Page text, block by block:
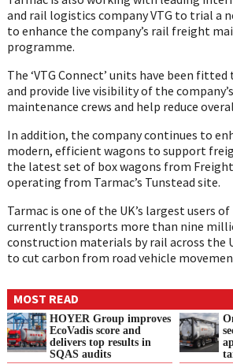
and rail logistics company VTG to trial a
to enhance the company’s rail freight
programme.
The ‘VTG Connect’ units have been
and provide live visibility of the
maintenance crews and help reduce
In addition, the company continues to
modern, efficient wagons to support
the latest set of box wagons from
operating from Tarmac’s Tunstead site.
Tarmac is one of the UK’s largest users
currently transports more than nine
construction materials by rail across the
to cut carbon from road vehicle
MOST READ
HOYER Group improves
EcoVadis score and
delivers top results in
SQAS audits